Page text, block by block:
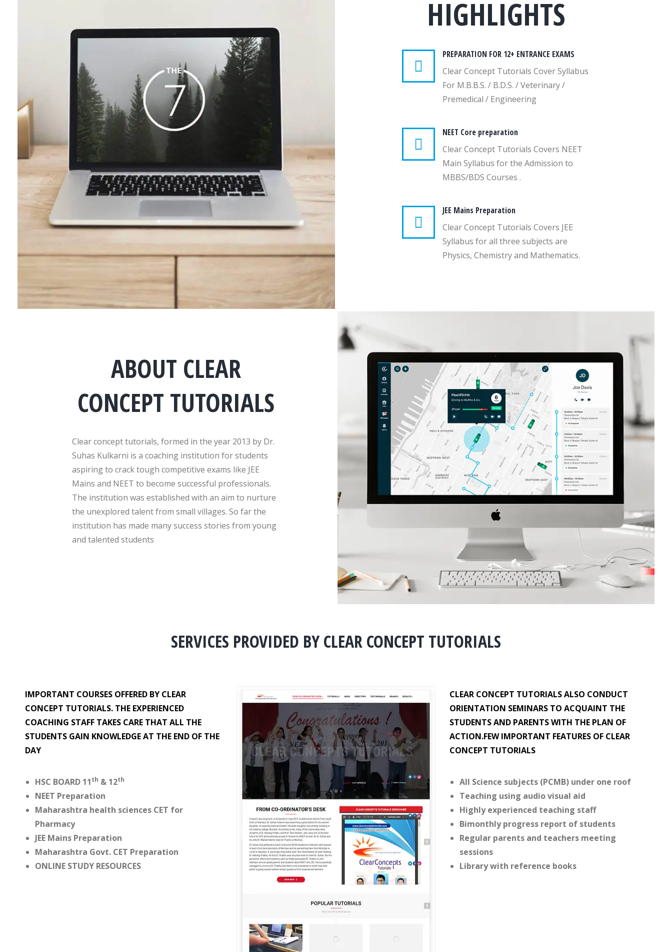
HIGHLIGHTS
PREPARATION FOR 12+ ENTRANCE EXAMS
Clear Concept Tutorials Cover Syllabus
For M.B.B.S. / B.D.S. / Veterinary /
Premedical / Engineering
NEET Core preparation
Clear Concept Tutorials Covers NEET
Main Syllabus for the Admission to
MBBS/BDS Courses .
JEE Mains Preparation
Clear Concept Tutorials Covers JEE
Syllabus for all three subjects are
Physics, Chemistry and Mathematics.
ABOUT CLEAR
CONCEPT TUTORIALS
Clear concept tutorials, formed in the year 2013 by Dr.
Suhas Kulkarni is a coaching institution for students
aspiring to crack tough competitive exams like JEE
Mains and NEET to become successful professionals.
The institution was established with an aim to nurture
the unexplored talent from small villages. So far the
institution has made many success stories from young
and talented students
SERVICES PROVIDED BY CLEAR CONCEPT TUTORIALS
IMPORTANT COURSES OFFERED BY CLEAR
CONCEPT TUTORIALS. THE EXPERIENCED
COACHING STAFF TAKES CARE THAT ALL THE
STUDENTS GAIN KNOWLEDGE AT THE END OF THE
DAY
HSC BOARD 11th & 12th
NEET Preparation
Maharashtra health sciences CET for
Pharmacy
JEE Mains Preparation
Maharashtra Govt. CET Preparation
ONLINE STUDY RESOURCES
CLEAR CONCEPT TUTORIALS ALSO CONDUCT
ORIENTATION SEMINARS TO ACQUAINT THE
STUDENTS AND PARENTS WITH THE PLAN OF
ACTION.FEW IMPORTANT FEATURES OF CLEAR
CONCEPT TUTORIALS
All Science subjects (PCMB) under one roof
Teaching using audio visual aid
Highly experienced teaching staff
Bimonthly progress report of students
Regular parents and teachers meeting
sessions
Library with reference books